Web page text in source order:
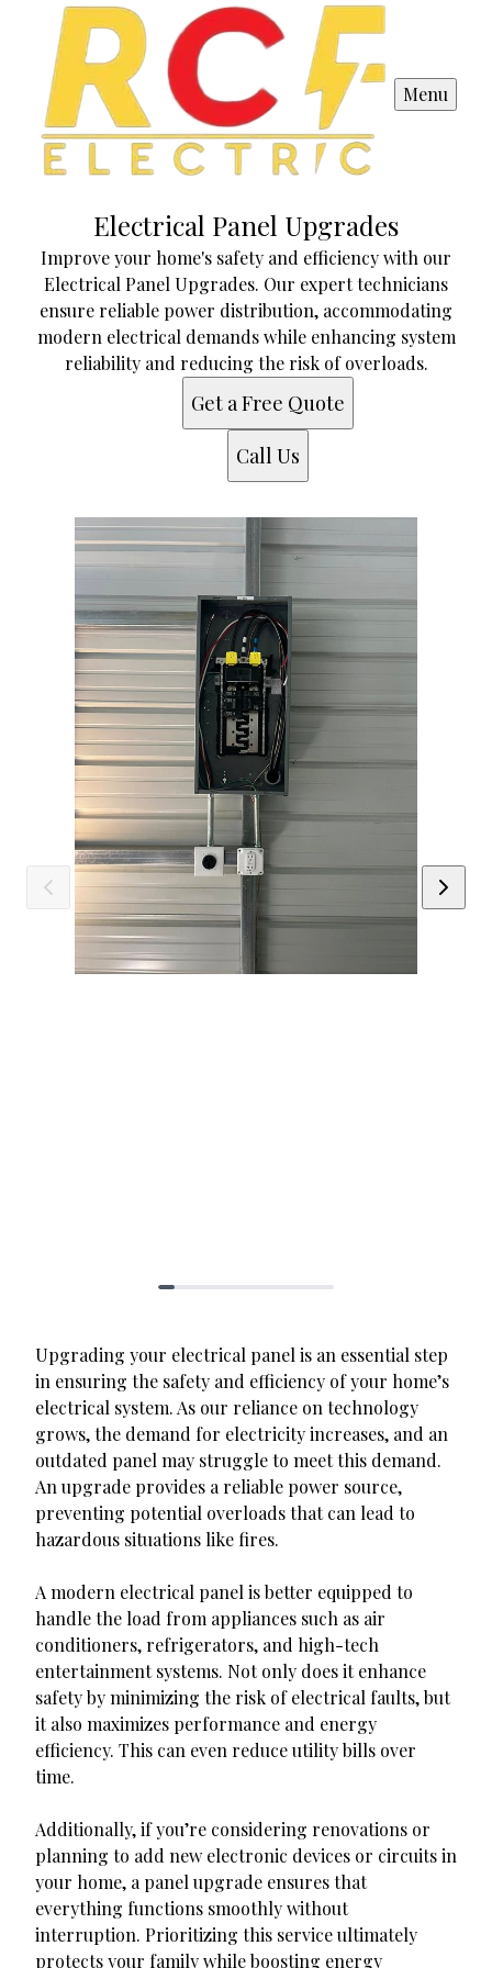
Menu
Electrical Panel Upgrades
Improve your home's safety and efficiency with our
Electrical Panel Upgrades. Our expert technicians
ensure reliable power distribution, accommodating
modern electrical demands while enhancing system
reliability and reducing the risk of overloads.
Get a Free Quote
Call Us
Upgrading your electrical panel is an essential step
in ensuring the safety and efficiency of your home’s
electrical system. As our reliance on technology
grows, the demand for electricity increases, and an
outdated panel may struggle to meet this demand.
An upgrade provides a reliable power source,
preventing potential overloads that can lead to
hazardous situations like fires.
A modern electrical panel is better equipped to
handle the load from appliances such as air
conditioners, refrigerators, and high-tech
entertainment systems. Not only does it enhance
safety by minimizing the risk of electrical faults, but
it also maximizes performance and energy
efficiency. This can even reduce utility bills over
time.
Additionally, if you’re considering renovations or
planning to add new electronic devices or circuits in
your home, a panel upgrade ensures that
everything functions smoothly without
interruption. Prioritizing this service ultimately
protects your family while boosting energy